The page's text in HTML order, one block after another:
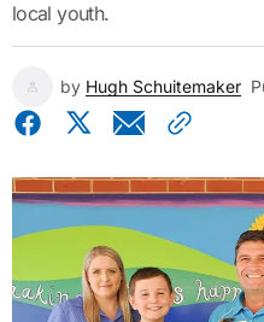
local youth.
by Hugh Schuitemaker